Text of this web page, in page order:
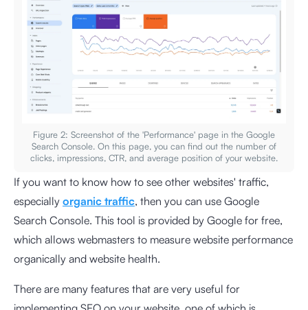
Figure 2: Screenshot of the 'Performance' page in the Google
Search Console. On this page, you can find out the number of
clicks, impressions, CTR, and average position of your website.
If you want to know how to see other websites' traffic,
especially organic traffic, then you can use Google
Search Console. This tool is provided by Google for free,
which allows webmasters to measure website performance
organically and website health.
There are many features that are very useful for